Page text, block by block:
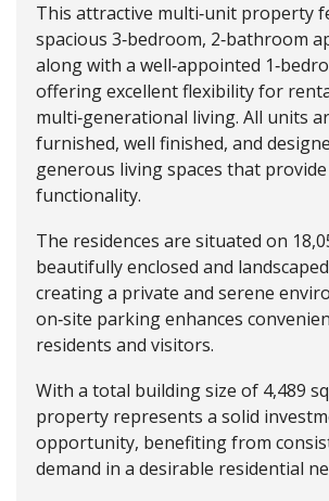
This attractive multi‑unit property
spacious 3‑bedroom, 2‑bathroom
along with a well‑appointed
offering excellent flexibility for
multi‑generational living. All units
furnished, well finished, and
generous living spaces that
functionality.
The residences are situated on
beautifully enclosed and
creating a private and serene
on‑site parking enhances
residents and visitors.
With a total building size of 4,489
property represents a solid
opportunity, benefiting from
demand in a desirable residential